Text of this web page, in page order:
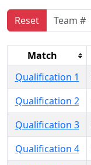
Reset
Match
Qualification 1
Qualification 2
Qualification 3
Qualification 4